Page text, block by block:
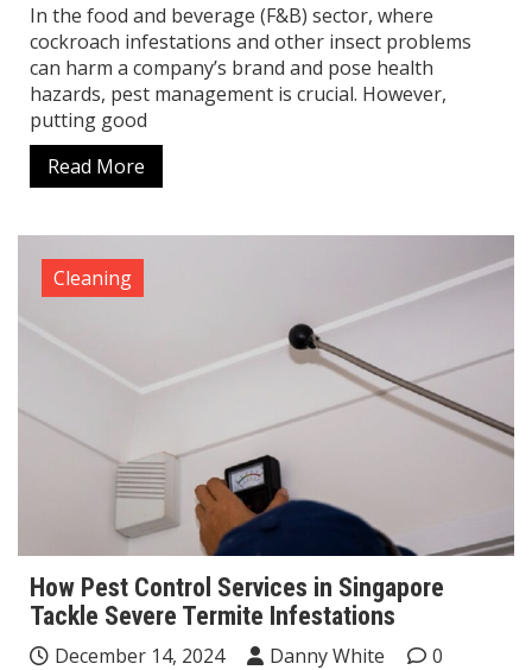
In the food and beverage (F&B) sector, where
cockroach infestations and other insect problems
can harm a company’s brand and pose health
hazards, pest management is crucial. However,
putting good
Read More
Cleaning
How Pest Control Services in Singapore
Tackle Severe Termite Infestations
December 14, 2024 Danny White
0